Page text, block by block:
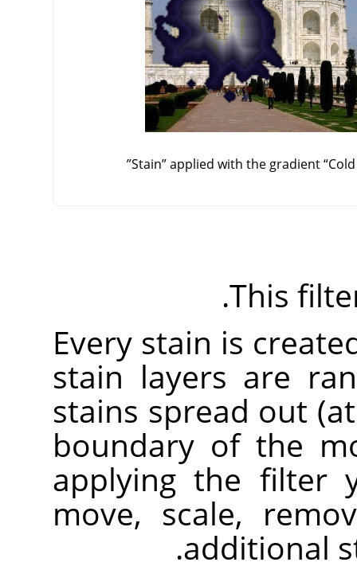
Stain”applied with the gradient“
”
This
Every stain is
stain layers are
stains spread out
boundary of the
applying the filter
move, scale,
additional